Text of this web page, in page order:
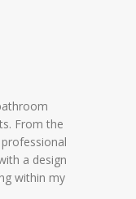
From the
a design
within my